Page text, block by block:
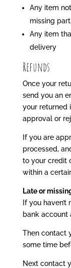
Any item
missing
Any item
delivery
Refunds
Once your
send you an
your returned
approval or
If you are
processed,
to your credit
within a
Late or
If you
bank account
Then contact
some time
Next contact